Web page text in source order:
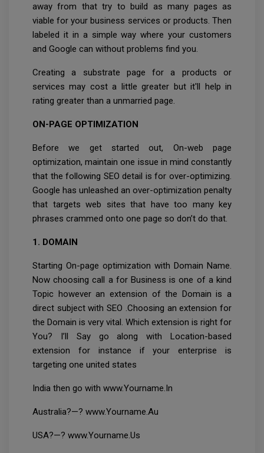
away from that try to build as many pages as
viable for your business services or products. Then
labeled it in a simple way where your customers
and Google can without problems find you.
Creating a substrate page for a products or
services may cost a little greater but it'll help in
rating greater than a unmarried page.
ON-PAGE OPTIMIZATION
Before we get started out, On-web page
optimization, maintain one issue in mind constantly
that the following SEO detail is for over-optimizing.
Google has unleashed an over-optimization penalty
that targets web sites that have too many key
phrases crammed onto one page so don’t do that.
1. DOMAIN
Starting On-page optimization with Domain Name.
Now choosing call a for Business is one of a kind
Topic however an extension of the Domain is a
direct subject with SEO .Choosing an extension for
the Domain is very vital. Which extension is right for
You? I’ll Say go along with Location-based
extension for instance if your enterprise is
targeting one united states
India then go with www.Yourname.In
Australia?—? www.Yourname.Au
USA?—? www.Yourname.Us